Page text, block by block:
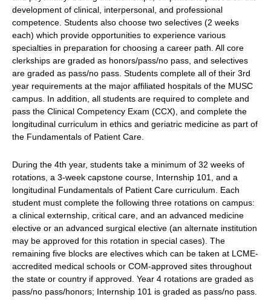
development of clinical, interpersonal, and professional
competence. Students also choose two selectives (2 weeks
each) which provide opportunities to experience various
specialties in preparation for choosing a career path. All core
clerkships are graded as honors/pass/no pass, and selectives
are graded as pass/no pass. Students complete all of their 3rd
year requirements at the major affiliated hospitals of the MUSC
campus. In addition, all students are required to complete and
pass the Clinical Competency Exam (CCX), and complete the
longitudinal curriculum in ethics and geriatric medicine as part of
the Fundamentals of Patient Care.
During the 4th year, students take a minimum of 32 weeks of
rotations, a 3-week capstone course, Internship 101, and a
longitudinal Fundamentals of Patient Care curriculum. Each
student must complete the following three rotations on campus:
a clinical externship, critical care, and an advanced medicine
elective or an advanced surgical elective (an alternate institution
may be approved for this rotation in special cases). The
remaining five blocks are electives which can be taken at LCME-
accredited medical schools or COM-approved sites throughout
the state or country if approved. Year 4 rotations are graded as
pass/no pass/honors; Internship 101 is graded as pass/no pass.